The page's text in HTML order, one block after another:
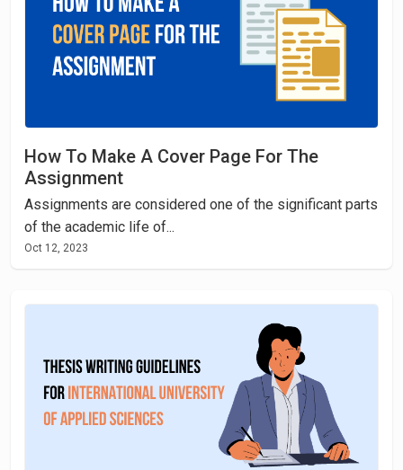
How To Make A Cover Page For The
Assignment
Assignments are considered one of the significant parts
of the academic life of...
Oct 12, 2023